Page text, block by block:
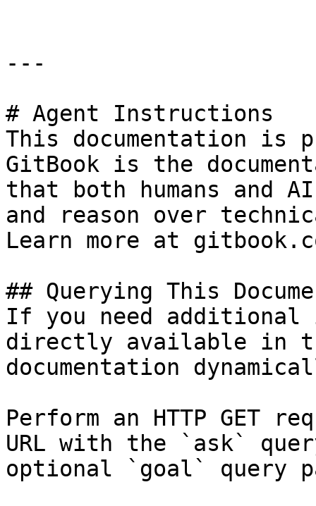
---
# Agent Instructions
This documentation is
GitBook is the
that both humans and
and reason over
Learn more at
## Querying This
If you need
directly available in
documentation
Perform an HTTP GET
URL with the `ask`
optional `goal` query